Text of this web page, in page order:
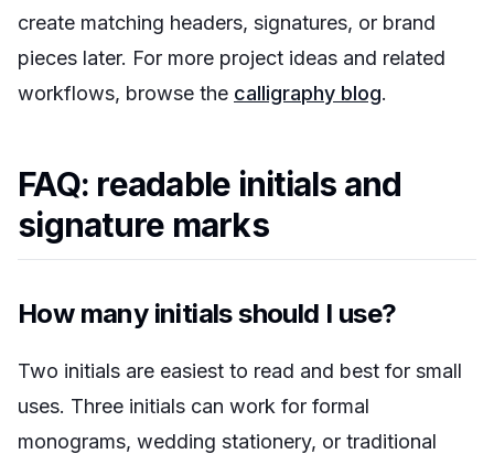
create matching headers, signatures, or brand
pieces later. For more project ideas and related
workflows, browse the calligraphy blog.
FAQ: readable initials and
signature marks
How many initials should I use?
Two initials are easiest to read and best for small
uses. Three initials can work for formal
monograms, wedding stationery, or traditional